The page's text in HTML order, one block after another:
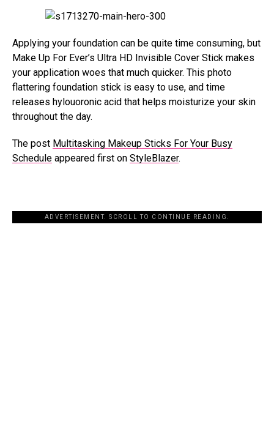
Applying your foundation can be quite time consuming, but
Make Up For Ever’s Ultra HD Invisible Cover Stick makes
your application woes that much quicker. This photo
flattering foundation stick is easy to use, and time
releases hylouoronic acid that helps moisturize your skin
throughout the day.
The post Multitasking Makeup Sticks For Your Busy
Schedule appeared first on StyleBlazer.
ADVERTISEMENT. SCROLL TO CONTINUE READING.